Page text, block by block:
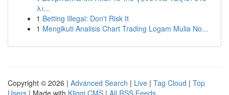
λι...
1 Betting Illegal: Don't Risk It
1 Mengikuti Analisis Chart Trading Logam Mulia No...
Copyright © 2026 | Advanced Search | Live | Tag Cloud | Top
Users | Made with Kliqqi CMS | All RSS Feeds